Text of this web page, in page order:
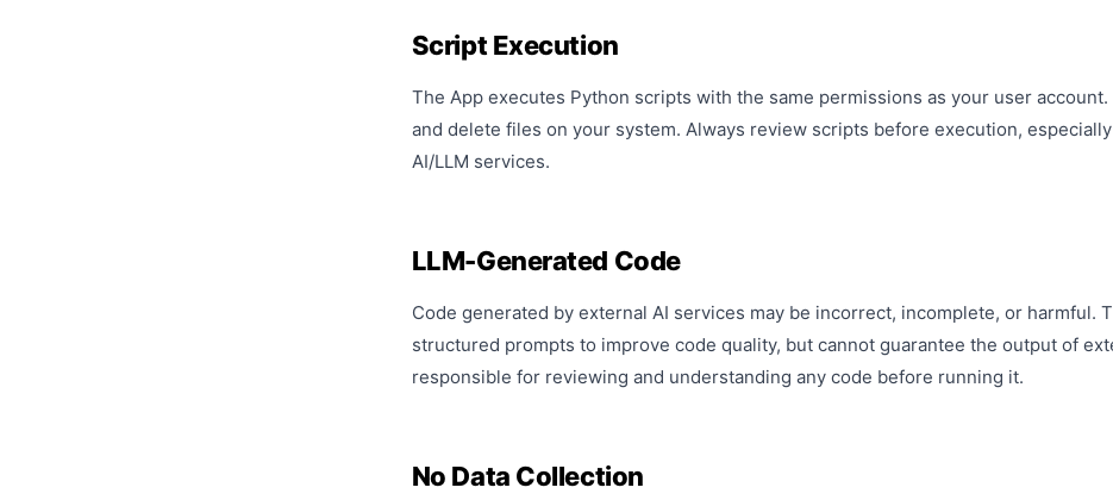
Script Execution
The App executes Python scripts with the same permissions as your user
and delete files on your system. Always review scripts before execution,
AI/LLM services.
LLM-Generated Code
Code generated by external AI services may be incorrect, incomplete, or harmful.
structured prompts to improve code quality, but cannot guarantee the output of
responsible for reviewing and understanding any code before running it.
No Data Collection